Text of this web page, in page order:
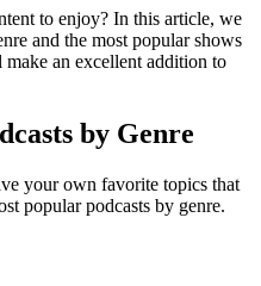
to enjoy? In this article, we
and the most popular shows
an excellent addition to
by Genre
your own favorite topics that
popular podcasts by genre.